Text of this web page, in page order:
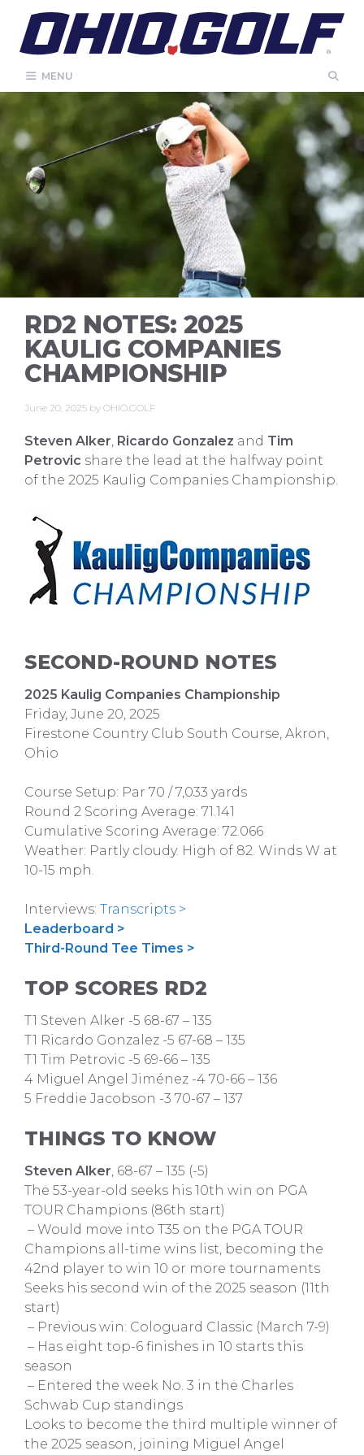
content
MENU
RD2 NOTES: 2025
KAULIG COMPANIES
CHAMPIONSHIP
June 20, 2025 by OHIO.GOLF
Steven Alker, Ricardo Gonzalez and Tim
Petrovic share the lead at the halfway point
of the 2025 Kaulig Companies Championship.
SECOND-ROUND NOTES
2025 Kaulig Companies Championship
Friday, June 20, 2025
Firestone Country Club South Course, Akron,
Ohio
Course Setup: Par 70 / 7,033 yards
Round 2 Scoring Average: 71.141
Cumulative Scoring Average: 72.066
Weather: Partly cloudy. High of 82. Winds W at
10-15 mph.
Interviews: Transcripts >
Leaderboard >
Third-Round Tee Times >
TOP SCORES RD2
T1 Steven Alker -5 68-67 – 135
T1 Ricardo Gonzalez -5 67-68 – 135
T1 Tim Petrovic -5 69-66 – 135
4 Miguel Angel Jiménez -4 70-66 – 136
5 Freddie Jacobson -3 70-67 – 137
THINGS TO KNOW
Steven Alker, 68-67 – 135 (-5)
The 53-year-old seeks his 10th win on PGA
TOUR Champions (86th start)
– Would move into T35 on the PGA TOUR
Champions all-time wins list, becoming the
42nd player to win 10 or more tournaments
Seeks his second win of the 2025 season (11th
start)
– Previous win: Cologuard Classic (March 7-9)
– Has eight top-6 finishes in 10 starts this
season
– Entered the week No. 3 in the Charles
Schwab Cup standings
Looks to become the third multiple winner of
the 2025 season, joining Miguel Angel